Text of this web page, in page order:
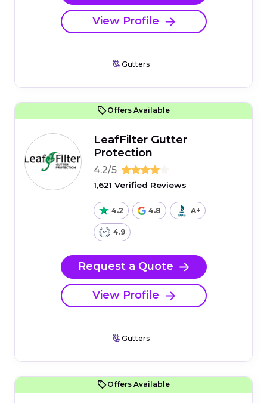
View Profile
Gutters
Offers Available
LeafFilter Gutter
Protection
4.2/5
1,621 Verified Reviews
4.2 4.8 A+
4.9
Request a Quote
View Profile
Gutters
Offers Available